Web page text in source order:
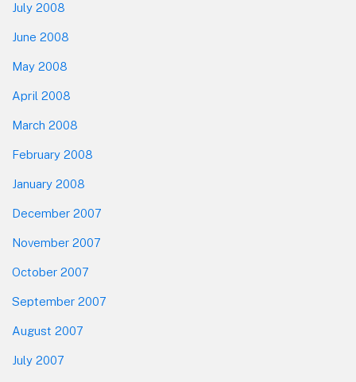
July 2008
June 2008
May 2008
April 2008
March 2008
February 2008
January 2008
December 2007
November 2007
October 2007
September 2007
August 2007
July 2007